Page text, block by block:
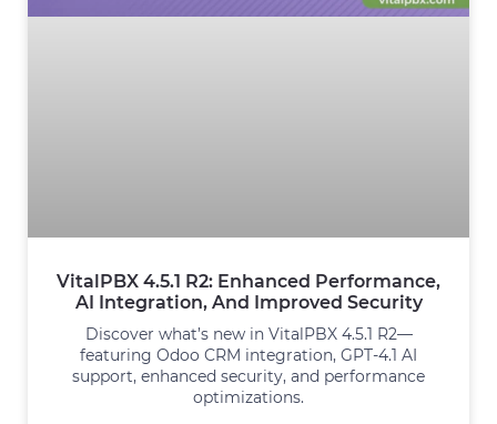
VitalPBX 4.5.1 R2: Enhanced Performance,
AI Integration, And Improved Security
Discover what’s new in VitalPBX 4.5.1 R2—
featuring Odoo CRM integration, GPT‑4.1 AI
support, enhanced security, and performance
optimizations.